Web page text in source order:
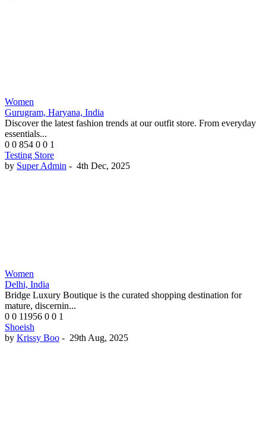
Women
Gurugram, Haryana, India
Discover the latest fashion trends at our outfit store. From everyday
essentials...
0 0 854 0 0 1
Testing Store
by Super Admin - 4th Dec, 2025
Women
Delhi, India
Bridge Luxury Boutique is the curated shopping destination for
mature, discernin...
0 0 11956 0 0 1
Shoeish
by Krissy Boo - 29th Aug, 2025